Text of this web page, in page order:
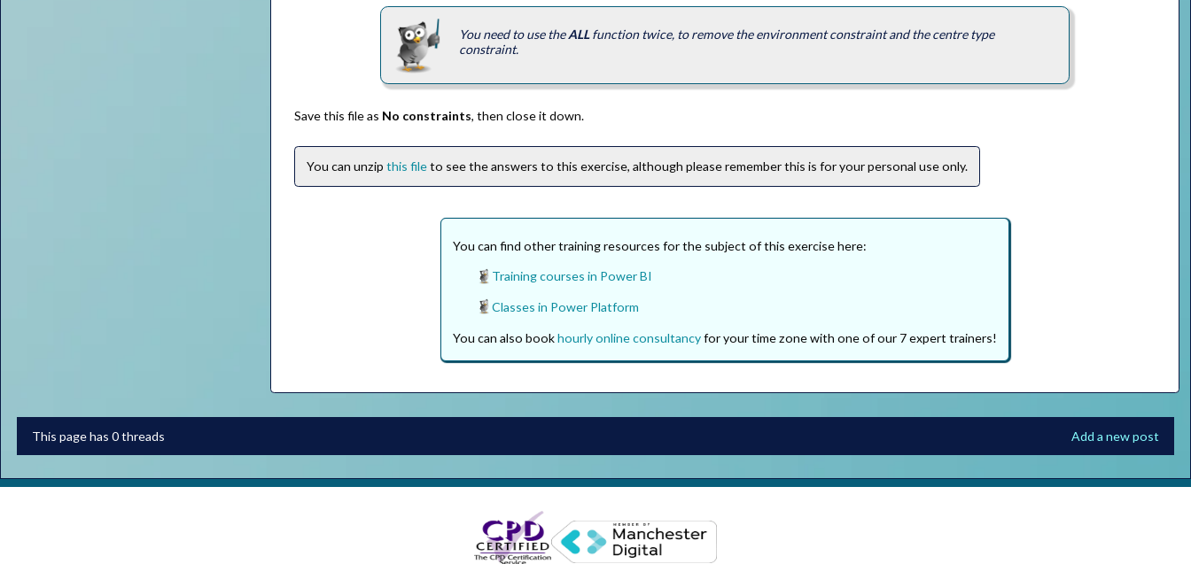
You need to use theALLfunction twice, to remove the environment constraint and the centre type
constraint.
Save this file as No constraints, then close it down.
You can unzipthis fileto see the answers to this exercise, although please remember this is for your personal use only.
You can find other training resources for the subject of this exercise here:
Training courses in Power BI
Classes in Power Platform
You can also bookhourly online consultancyfor your time zone with one of our 7 expert trainers!
This page has 0 threads Add a new post